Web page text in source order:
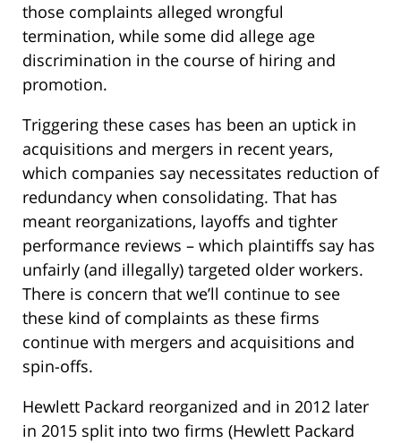
those complaints alleged wrongful
termination, while some did allege age
discrimination in the course of hiring and
promotion.
Triggering these cases has been an uptick in
acquisitions and mergers in recent years,
which companies say necessitates reduction of
redundancy when consolidating. That has
meant reorganizations, layoffs and tighter
performance reviews – which plaintiffs say has
unfairly (and illegally) targeted older workers.
There is concern that we’ll continue to see
these kind of complaints as these firms
continue with mergers and acquisitions and
spin-offs.
Hewlett Packard reorganized and in 2012 later
in 2015 split into two firms (Hewlett Packard